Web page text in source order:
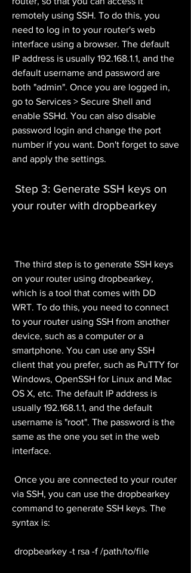
remotely using SSH. To do this, you
need to log in to your router's web
interface using a browser. The default
IP address is usually 192.168.1.1, and the
default username and password are
both "admin". Once you are logged in,
go to Services > Secure Shell and
enable SSHd. You can also disable
password login and change the port
number if you want. Don't forget to save
and apply the settings.
your router with dropbearkey
on your router using dropbearkey,
which is a tool that comes with DD
WRT. To do this, you need to connect
to your router using SSH from another
device, such as a computer or a
smartphone. You can use any SSH
client that you prefer, such as PuTTY for
Windows, OpenSSH for Linux and Mac
OS X, etc. The default IP address is
usually 192.168.1.1, and the default
username is "root". The password is the
same as the one you set in the web
interface.
via SSH, you can use the dropbearkey
command to generate SSH keys. The
syntax is:
dropbearkey -t rsa -f /path/to/file